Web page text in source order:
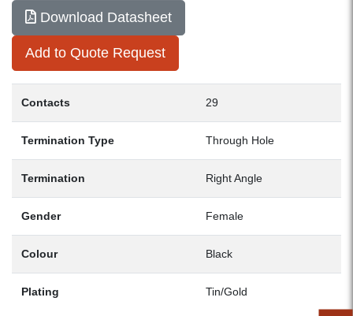
Download Datasheet
Add to Quote Request
Contacts 29
Termination Type Through Hole
Termination Right Angle
Gender Female
Colour Black
Plating Tin/Gold